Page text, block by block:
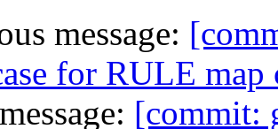
message:
for RULE
[commit: